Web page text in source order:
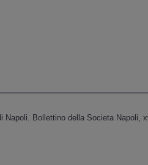
Bollettino della Societa Napoli,